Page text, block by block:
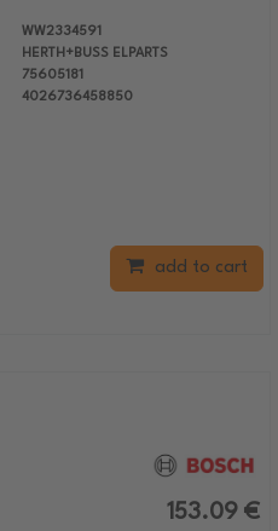
WW2334591
HERTH+BUSS ELPARTS
75605181
4026736458850
add to cart
153.09 €